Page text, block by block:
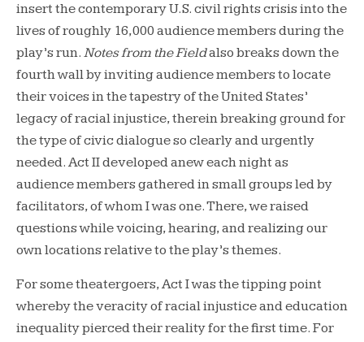
insert the contemporary U.S. civil rights crisis into the
lives of roughly 16,000 audience members during the
play’s run. Notes from the Fieldalso breaks down the
fourth wall by inviting audience members to locate
their voices in the tapestry of the United States’
legacy of racial injustice, therein breaking ground for
the type of civic dialogue so clearly and urgently
needed. Act II developed anew each night as
audience members gathered in small groups led by
facilitators, of whom I was one. There, we raised
questions while voicing, hearing, and realizing our
own locations relative to the play’s themes.
For some theatergoers, Act I was the tipping point
whereby the veracity of racial injustice and education
inequality pierced their reality for the first time. For